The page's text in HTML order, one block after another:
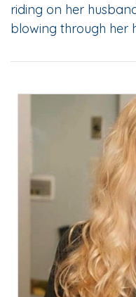
riding on her
blowing through her